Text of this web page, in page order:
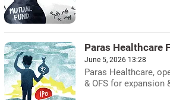
Paras Healthcare
June 5, 2026 13:28
Paras Healthcare,
& OFS for expansion